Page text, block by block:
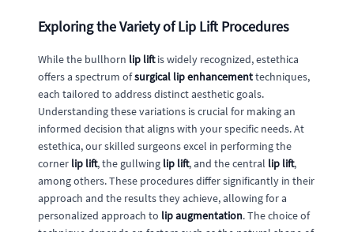
Exploring the Variety of Lip Lift Procedures
While the bullhorn lip liftis widely recognized, estethica
offers a spectrum ofsurgical lip enhancementtechniques,
each tailored to address distinct aesthetic goals.
Understanding these variations is crucial for making an
informed decision that aligns with your specific needs. At
estethica, our skilled surgeons excel in performing the
corner lip lift, the gullwing lip lift, and the central lip lift,
among others. These procedures differ significantly in their
approach and the results they achieve, allowing for a
personalized approach to lip augmentation. The choice of